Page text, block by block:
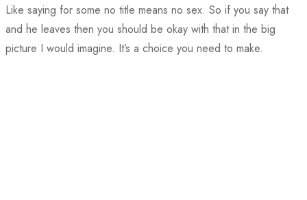
Like saying for some no title means no sex. So if you say that
and he leaves then you should be okay with that in the big
picture I would imagine. It’s a choice you need to make.